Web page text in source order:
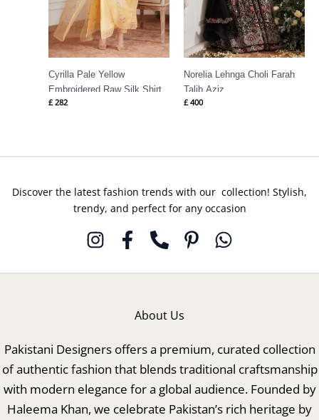
Cyrilla Pale Yellow
Embroidered Raw Silk Shirt
Farah Talib Aziz
£ 282
Norelia Lehnga Choli Farah
Talib Aziz
£ 400
Discover the latest fashion trends with our collection! Stylish,
trendy, and perfect for any occasion
About Us
Pakistani Designers offers a premium, curated collection
of authentic fashion that blends traditional craftsmanship
with modern elegance for a global audience. Founded by
Haleema Khan, we celebrate Pakistan’s rich heritage by